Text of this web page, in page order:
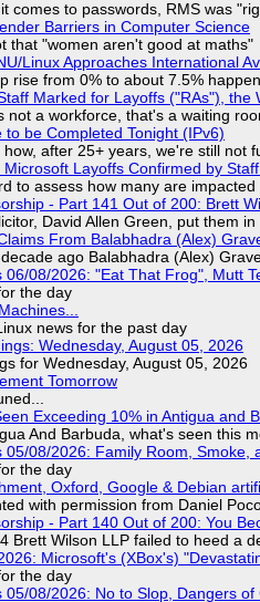
comes to passwords, RMS was
Barriers in Computer Science
that "women aren't good at maths"
Linux Approaches International
rise from 0% to about 7.5%
Marked for Layoffs ("RAs"),
not a workforce, that's a waiting
to be Completed Tonight (IPv6)
how, after 25+ years, we're still not
Layoffs Confirmed by
to assess how many are
- Part 141 Out of 200: Brett
David Allen Green, put them
From Balabhadra (Alex)
ago Balabhadra (Alex)
06/08/2026: "Eat That Frog", Mutt
the day
news for the past day
Wednesday, August 05, 2026
for Wednesday, August 05, 2026
Tomorrow
Exceeding 10% in Antigua and
And Barbuda, what's seen this
05/08/2026: Family Room, Smoke,
the day
Oxford, Google & Debian
with permission from Daniel
- Part 140 Out of 200: You
Brett Wilson LLP failed to heed a
Microsoft's (XBox's)
the day
05/08/2026: No to Slop, Dangers